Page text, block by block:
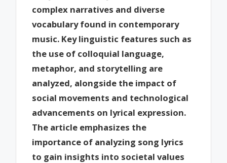
complex narratives and diverse
vocabulary found in contemporary
music. Key linguistic features such as
the use of colloquial language,
metaphor, and storytelling are
analyzed, alongside the impact of
social movements and technological
advancements on lyrical expression.
The article emphasizes the
importance of analyzing song lyrics
to gain insights into societal values